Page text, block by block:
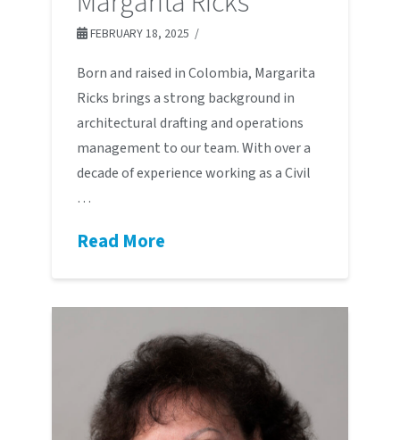
FEBRUARY 18, 2025
Born and raised in Colombia, Margarita
Ricks brings a strong background in
architectural drafting and operations
management to our team. With over a
decade of experience working as a Civil
…
Read More